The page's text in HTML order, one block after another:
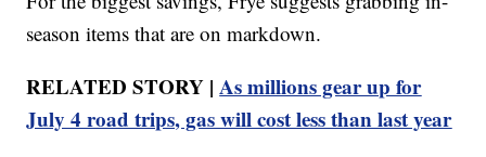
season items that are on markdown.
RELATED STORY |As millions gear up for
July 4 road trips, gas will cost less than last year